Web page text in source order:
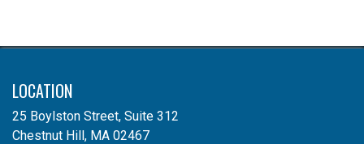
LOCATION
25 Boylston Street, Suite 312
Chestnut Hill, MA 02467